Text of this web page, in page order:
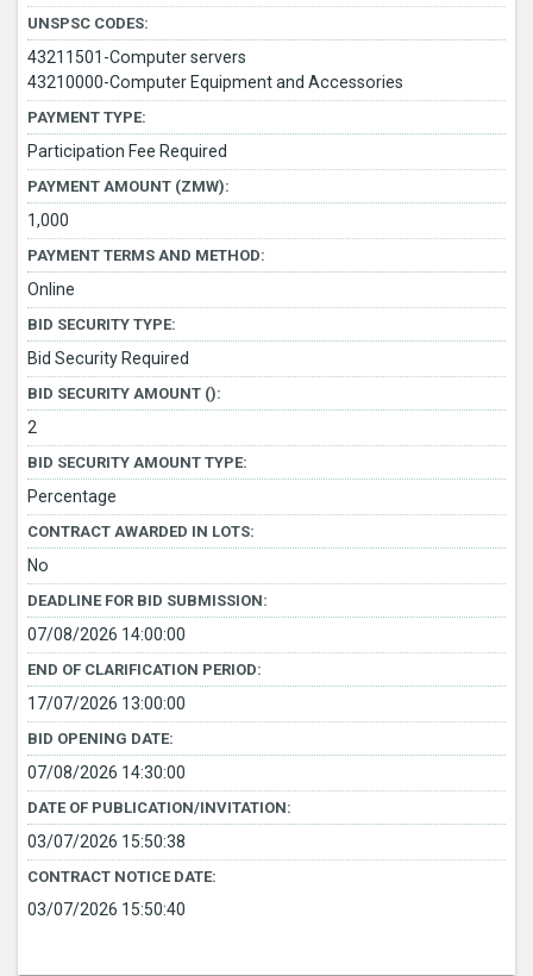
UNSPSC CODES:
43211501-Computer servers
43210000-Computer Equipment and Accessories
PAYMENT TYPE:
Participation Fee Required
PAYMENT AMOUNT (ZMW):
1,000
PAYMENT TERMS AND METHOD:
Online
BID SECURITY TYPE:
Bid Security Required
BID SECURITY AMOUNT ():
2
BID SECURITY AMOUNT TYPE:
Percentage
CONTRACT AWARDED IN LOTS:
No
DEADLINE FOR BID SUBMISSION:
07/08/2026 14:00:00
END OF CLARIFICATION PERIOD:
17/07/2026 13:00:00
BID OPENING DATE:
07/08/2026 14:30:00
DATE OF PUBLICATION/INVITATION:
03/07/2026 15:50:38
CONTRACT NOTICE DATE:
03/07/2026 15:50:40